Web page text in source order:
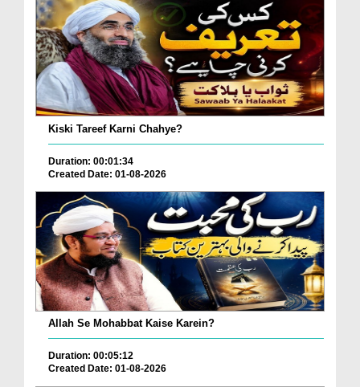
Kiski Tareef Karni Chahye?
Duration: 00:01:34
Created Date: 01-08-2026
Allah Se Mohabbat Kaise Karein?
Duration: 00:05:12
Created Date: 01-08-2026